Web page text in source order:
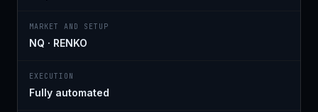
MARKET AND SETUP
NQ · RENKO
EXECUTION
Fully automated